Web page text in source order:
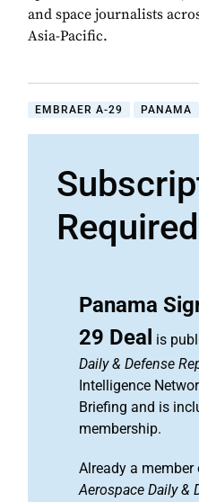
and space journalists
Asia-Pacific.
EMBRAER A-29 PANAMA
Required
Panama
29 Deal
is
Daily & Defense
Intelligence
Briefing and is
membership.
Already a member
Aerospace Daily &